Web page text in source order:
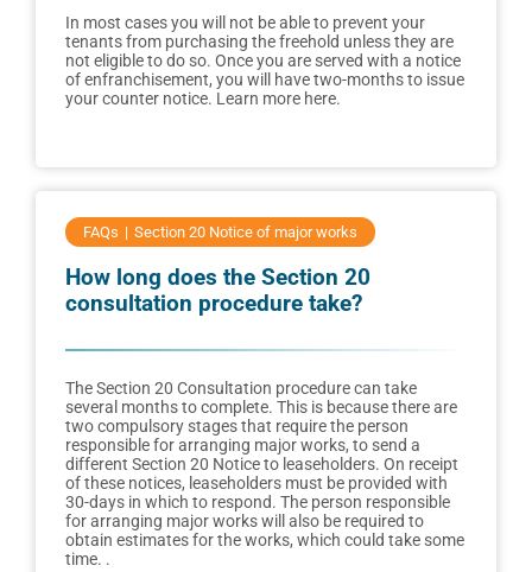
In most cases you will not be able to prevent your
tenants from purchasing the freehold unless they are
not eligible to do so. Once you are served with a notice
of enfranchisement, you will have two-months to issue
your counter notice. Learn more here.
FAQs Section 20 Notice of major works
How long does the Section 20
consultation procedure take?
The Section 20 Consultation procedure can take
several months to complete. This is because there are
two compulsory stages that require the person
responsible for arranging major works, to send a
different Section 20 Notice to leaseholders. On receipt
of these notices, leaseholders must be provided with
30-days in which to respond. The person responsible
for arranging major works will also be required to
obtain estimates for the works, which could take some
time. .